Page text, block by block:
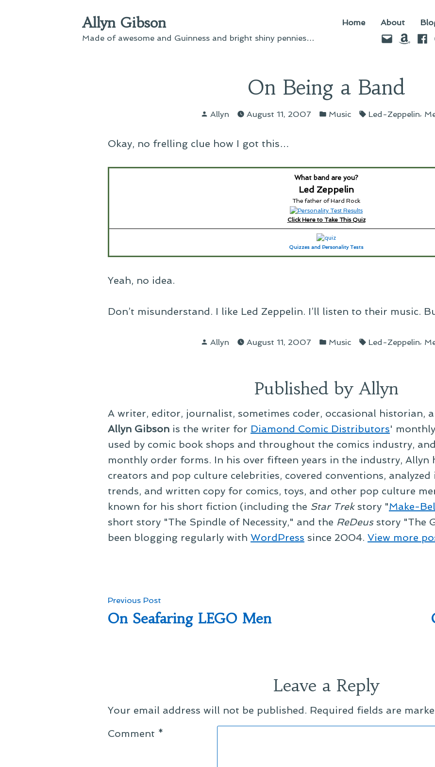
Allyn Gibson
Made of awesome and Guinness and bright shiny pennies…
Home About
Email
On Being a Band
Posted
Allyn August 11, 2007
Posted
Music Tags:
Led-Zeppelin,
Okay, no frelling clue how I got this…
What band are you?
Led Zeppelin
The father of Hard Rock
Click Here to Take This Quiz
Quizzes and Personality Tests
Yeah, no idea.
Don’t misunderstand. I like Led Zeppelin. I’ll listen to their music.
Posted
Allyn August 11, 2007
Posted
Music Tags:
Led-Zeppelin,
Published by Allyn
A writer, editor, journalist, sometimes coder, occasional historian,
Allyn Gibson is the writer for Diamond Comic Distributors'
used by comic book shops and throughout the comics industry,
monthly order forms. In his over fifteen years in the industry, Allyn
creators and pop culture celebrities, covered conventions,
trends, and written copy for comics, toys, and other pop culture
known for his short fiction (including the Star Trekstory "Make-
short story "The Spindle of Necessity," and the ReDeusstory "The
been blogging regularly with WordPress since 2004. View more
Post
navigation
Previous Post
post:
On Seafaring LEGO Men
Leave a Reply
Your email address will not be published. Required fields are
Comment *